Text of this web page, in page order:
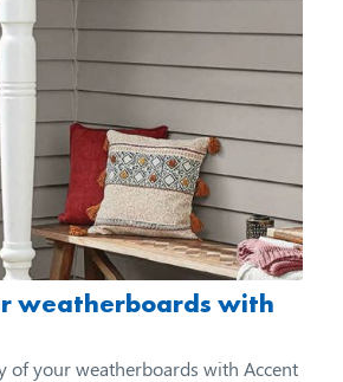
weatherboards with
of your weatherboards with Accent